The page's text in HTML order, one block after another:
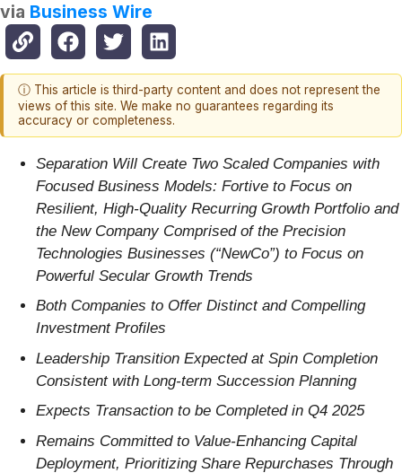
via Business Wire
ⓘ This article is third-party content and does not represent the
views of this site. We make no guarantees regarding its
accuracy or completeness.
Separation Will Create Two Scaled Companies with
Focused Business Models: Fortive to Focus on
Resilient, High-Quality Recurring Growth Portfolio and
the New Company Comprised of the Precision
Technologies Businesses (“NewCo”) to Focus on
Powerful Secular Growth Trends
Both Companies to Offer Distinct and Compelling
Investment Profiles
Leadership Transition Expected at Spin Completion
Consistent with Long-term Succession Planning
Expects Transaction to be Completed in Q4 2025
Remains Committed to Value-Enhancing Capital
Deployment, Prioritizing Share Repurchases Through